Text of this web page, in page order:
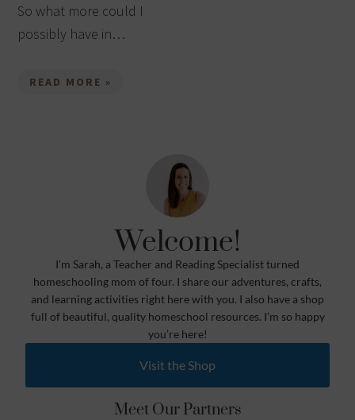
So what more could I
possibly have in…
READ MORE »
Welcome!
I’m Sarah, a Teacher and Reading Specialist turned
homeschooling mom of four. I share our adventures, crafts,
and learning activities right here with you. I also have a shop
full of beautiful, quality homeschool resources. I’m so happy
you’re here!
Visit the Shop
Meet Our Partners